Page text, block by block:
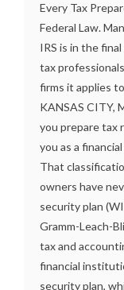
Every Tax
Federal Law.
IRS is in the
tax
firms it applies
KANSAS CITY,
you prepare tax
you as a
That
owners have
security plan
Gramm-Leach-
tax and
financial
security plan,